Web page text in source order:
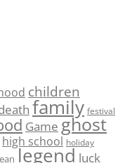
children
family festival
Game ghost
high school holiday
legend luck